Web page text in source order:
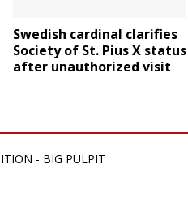
Swedish cardinal clarifies
Society of St. Pius X status
after unauthorized visit
- BIG PULPIT